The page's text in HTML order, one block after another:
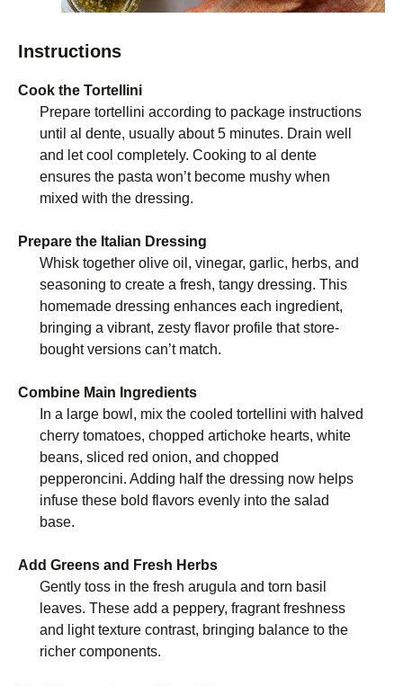
Instructions
Cook the Tortellini
Prepare tortellini according to package instructions
until al dente, usually about 5 minutes. Drain well
and let cool completely. Cooking to al dente
ensures the pasta won’t become mushy when
mixed with the dressing.
Prepare the Italian Dressing
Whisk together olive oil, vinegar, garlic, herbs, and
seasoning to create a fresh, tangy dressing. This
homemade dressing enhances each ingredient,
bringing a vibrant, zesty flavor profile that store-
bought versions can’t match.
Combine Main Ingredients
In a large bowl, mix the cooled tortellini with halved
cherry tomatoes, chopped artichoke hearts, white
beans, sliced red onion, and chopped
pepperoncini. Adding half the dressing now helps
infuse these bold flavors evenly into the salad
base.
Add Greens and Fresh Herbs
Gently toss in the fresh arugula and torn basil
leaves. These add a peppery, fragrant freshness
and light texture contrast, bringing balance to the
richer components.